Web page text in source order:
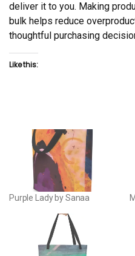
deliver it to you. Making
bulk helps reduce
thoughtful purchasing
Like this:
Purple Lady by Sanaa